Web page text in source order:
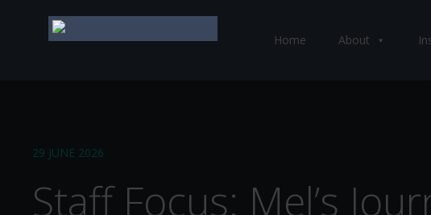
Home About
29 JUNE 2026
Staff Focus: Mel’s